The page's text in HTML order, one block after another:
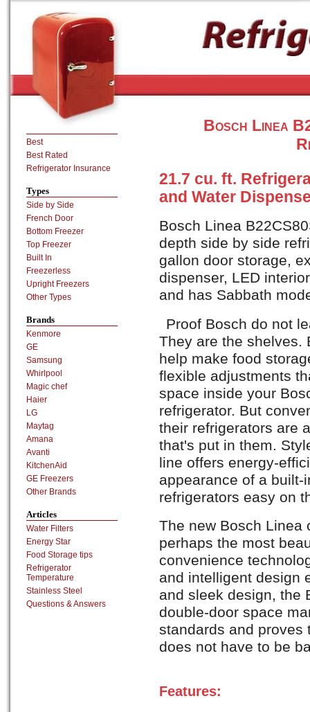
Bosch Linea
21.7 cu. ft.
and Water
Bosch Linea
depth side by side
gallon door storage,
dispenser, LED
and has Sabbath
Proof Bosch do not
They are the shelves.
help make food
flexible adjustments
space inside your
refrigerator. But
their refrigerators are
that's put in them.
line offers energy-
appearance of a
refrigerators easy on
The new Bosch Linea
perhaps the most
convenience
and intelligent design
and sleek design, the
double-door space
standards and proves
does not have to be
Features:
Best
Best Rated
Refrigerator Insurance
Types
Side by Side
French Door
Bottom Freezer
Top Freezer
Built In
Freezerless
Upright Freezers
Other Types
Brands
Kenmore
GE
Samsung
Whirlpool
Magic chef
Haier
LG
Maytag
Amana
Avanti
KitchenAid
GE Freezers
Other Brands
Articles
Water Filters
Energy Star
Food Storage tips
Refrigerator
Temperature
Stainless Steel
Questions & Answers